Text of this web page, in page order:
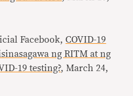
Facebook,COVID-19
ng RITM at ng
19 testing?, March 24,